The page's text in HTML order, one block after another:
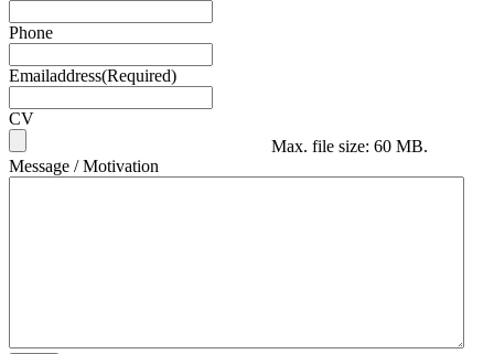
Phone
Emailaddress(Required)
CV
Max. file size: 60 MB.
Message / Motivation